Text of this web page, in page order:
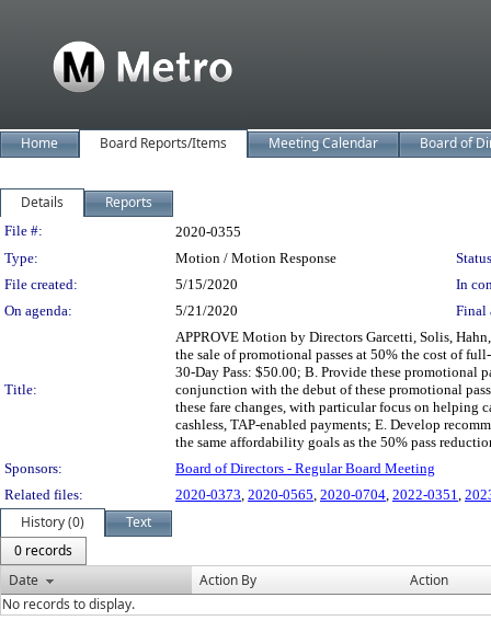
Home Board Reports/Items Meeting Calendar Board of
Details Reports
Legislation Details
File #:
2020-0355
Type:
Motion / Motion Response
File created:
5/15/2020
In
On agenda:
5/21/2020 Final
Title:
APPROVE Motion by Directors Garcetti, Solis,
the sale of promotional passes at 50% the cost of
30-Day Pass: $50.00; B. Provide these promotional
conjunction with the debut of these promotional
these fare changes, with particular focus on helping
cashless, TAP-enabled payments; E. Develop
the same affordability goals as the 50% pass
Sponsors:
Board of Directors - Regular Board Meeting
Related files:
2020-0373, 2020-0565, 2020-0704, 2022-0351,
History (0)
Text
0 records
Date
Action By
Action
No records to display.